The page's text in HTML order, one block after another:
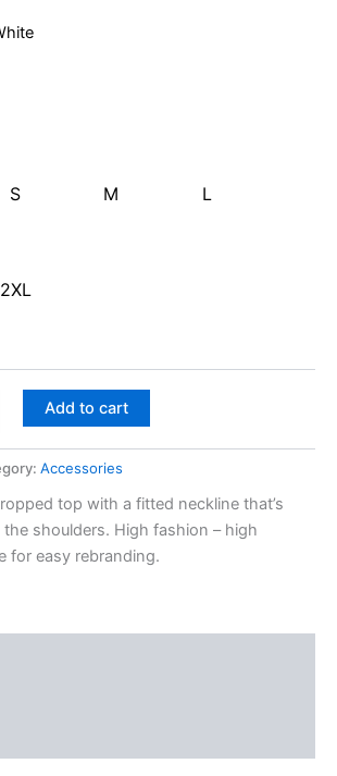
S M L
2XL
Add to cart
Accessories
top with a fitted neckline that’s
shoulders. High fashion – high
for easy rebranding.